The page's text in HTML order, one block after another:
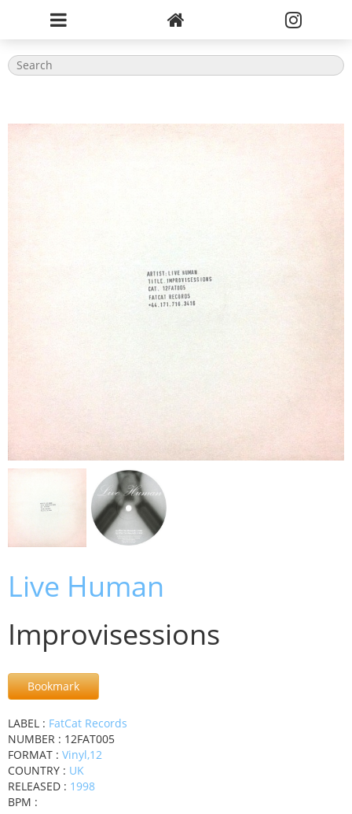
Live Human
Improvisessions
Bookmark
LABEL : FatCat Records
NUMBER : 12FAT005
FORMAT : Vinyl,12
COUNTRY : UK
RELEASED : 1998
BPM :